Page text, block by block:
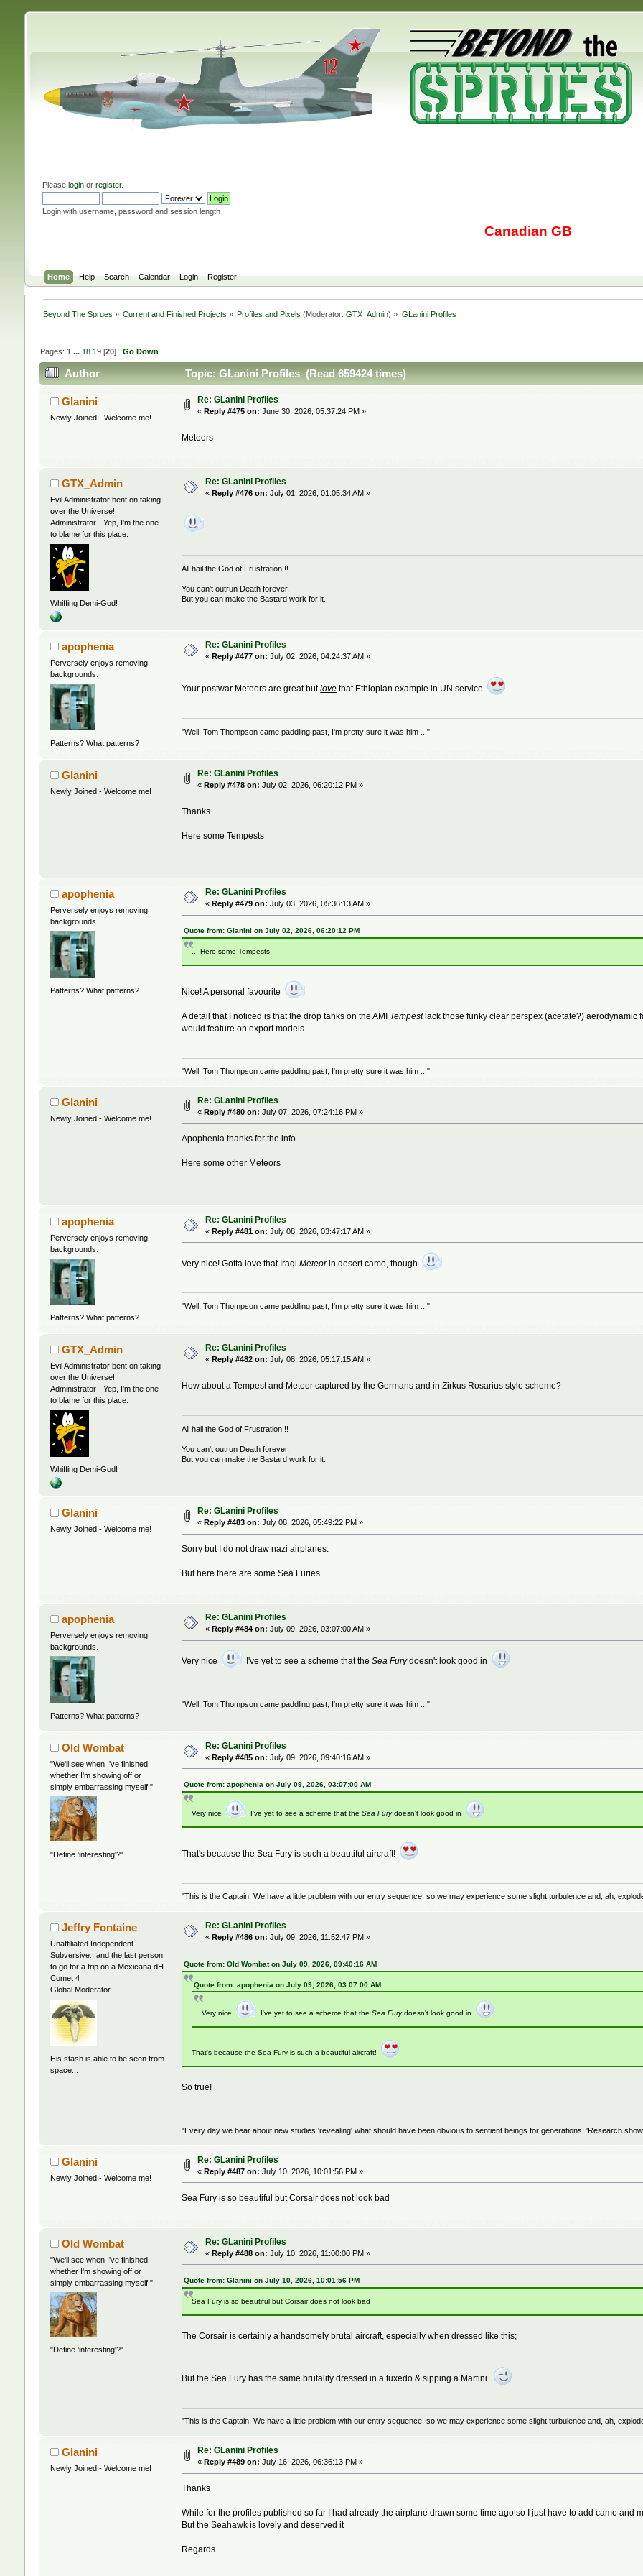
Please loginor register.
Login with username, password and session length
Canadian GB
Home Help Search Calendar Login Register
Beyond The Sprues » Current and Finished Projects » Profiles and Pixels (Moderator:GTX_Admin) » GLanini Profiles
Pages: 1 ... 18 19[20] Go Down
Author Topic: GLanini Profiles (Read 659424 times)
Glanini
Newly Joined - Welcome me!
Re: GLanini Profiles
« Reply #475 on: June 30, 2026, 05:37:24 PM »
Meteors
GTX_Admin
Evil Administrator bent on taking
over the Universe!
Administrator - Yep, I'm the one
to blame for this place.
Whiffing Demi-God!
Re: GLanini Profiles
« Reply #476 on: July 01, 2026, 01:05:34 AM »
All hail the God of Frustration!!!
You can't outrun Death forever.
But you can make the Bastard work for it.
apophenia
Perversely enjoys removing
backgrounds.
Patterns? What patterns?
Re: GLanini Profiles
« Reply #477 on: July 02, 2026, 04:24:37 AM »
Your postwar Meteors are great butlove that Ethiopian example in UN service
"Well, Tom Thompson came paddling past, I'm pretty sure it was him ..."
Glanini
Newly Joined - Welcome me!
Re: GLanini Profiles
« Reply #478 on: July 02, 2026, 06:20:12 PM »
Thanks.
Here some Tempests
apophenia
Perversely enjoys removing
backgrounds.
Patterns? What patterns?
Re: GLanini Profiles
« Reply #479 on: July 03, 2026, 05:36:13 AM »
Quote from: Glanini on July 02, 2026, 06:20:12 PM
... Here some Tempests
Nice! A personal favourite
A detail that I noticed is that the drop tanks on the AMI Tempestlack those funky clear perspex (acetate?) aerodynamic
would feature on export models.
"Well, Tom Thompson came paddling past, I'm pretty sure it was him ..."
Glanini
Newly Joined - Welcome me!
Re: GLanini Profiles
« Reply #480 on: July 07, 2026, 07:24:16 PM »
Apophenia thanks for the info
Here some other Meteors
apophenia
Perversely enjoys removing
backgrounds.
Patterns? What patterns?
Re: GLanini Profiles
« Reply #481 on: July 08, 2026, 03:47:17 AM »
Very nice! Gotta love that IraqiMeteorin desert camo, though
"Well, Tom Thompson came paddling past, I'm pretty sure it was him ..."
GTX_Admin
Evil Administrator bent on taking
over the Universe!
Administrator - Yep, I'm the one
to blame for this place.
Whiffing Demi-God!
Re: GLanini Profiles
« Reply #482 on: July 08, 2026, 05:17:15 AM »
How about a Tempest and Meteor captured by the Germans and in Zirkus Rosarius style scheme?
All hail the God of Frustration!!!
You can't outrun Death forever.
But you can make the Bastard work for it.
Glanini
Newly Joined - Welcome me!
Re: GLanini Profiles
« Reply #483 on: July 08, 2026, 05:49:22 PM »
Sorry but I do not draw nazi airplanes.
But here there are some Sea Furies
apophenia
Perversely enjoys removing
backgrounds.
Patterns? What patterns?
Re: GLanini Profiles
« Reply #484 on: July 09, 2026, 03:07:00 AM »
Very nice I've yet to see a scheme that theSea Furydoesn't look good in
"Well, Tom Thompson came paddling past, I'm pretty sure it was him ..."
Old Wombat
"We'll see when I've finished
whether I'm showing off or
simply embarrassing myself."
"Define 'interesting'?"
Re: GLanini Profiles
« Reply #485 on: July 09, 2026, 09:40:16 AM »
Quote from: apophenia on July 09, 2026, 03:07:00 AM
Very nice I've yet to see a scheme that theSea Furydoesn't look good in
That's because the Sea Fury is such a beautiful aircraft!
"This is the Captain. We have a little problem with our entry sequence, so we may experience some slight turbulence and, ah,
Jeffry Fontaine
Unaffiliated Independent
Subversive...and the last person
to go for a trip on a Mexicana dH
Comet 4
Global Moderator
His stash is able to be seen from
space...
Re: GLanini Profiles
« Reply #486 on: July 09, 2026, 11:52:47 PM »
Quote from: Old Wombat on July 09, 2026, 09:40:16 AM
Quote from: apophenia on July 09, 2026, 03:07:00 AM
Very nice I've yet to see a scheme that theSea Furydoesn't look good in
That's because the Sea Fury is such a beautiful aircraft!
So true!
"Every day we hear about new studies 'revealing' what should have been obvious to sentient beings for generations; 'Research
Glanini
Newly Joined - Welcome me!
Re: GLanini Profiles
« Reply #487 on: July 10, 2026, 10:01:56 PM »
Sea Fury is so beautiful but Corsair does not look bad
Old Wombat
"We'll see when I've finished
whether I'm showing off or
simply embarrassing myself."
"Define 'interesting'?"
Re: GLanini Profiles
« Reply #488 on: July 10, 2026, 11:00:00 PM »
Quote from: Glanini on July 10, 2026, 10:01:56 PM
Sea Fury is so beautiful but Corsair does not look bad
The Corsair is certainly a handsomely brutal aircraft, especially when dressed like this;
But the Sea Fury has the same brutality dressed in a tuxedo & sipping a Martini.
"This is the Captain. We have a little problem with our entry sequence, so we may experience some slight turbulence and, ah,
Glanini
Newly Joined - Welcome me!
Re: GLanini Profiles
« Reply #489 on: July 16, 2026, 06:36:13 PM »
Thanks
While for the profiles published so far I had already the airplane drawn some time ago so I just have to add camo and
But the Seahawk is lovely and deserved it
Regards